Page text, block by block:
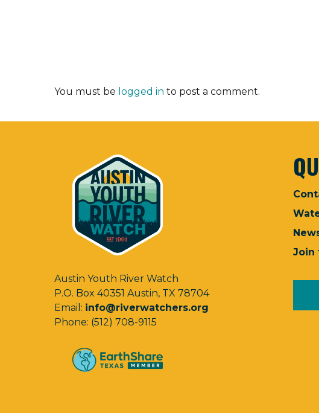
You must be logged in to post a comment.
Austin Youth River Watch
P.O. Box 40351 Austin, TX 78704
Email: info@riverwatchers.org
Phone: (512) 708-9115
Join